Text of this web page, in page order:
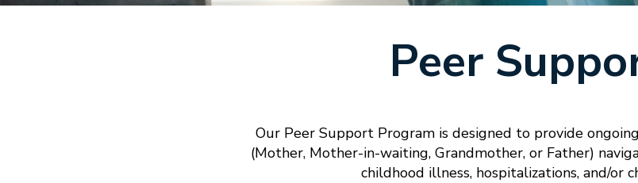
Peer
Our Peer Support Program is designed to provide
(Mother, Mother-in-waiting, Grandmother, or Father)
childhood illness, hospitalizations, and/or